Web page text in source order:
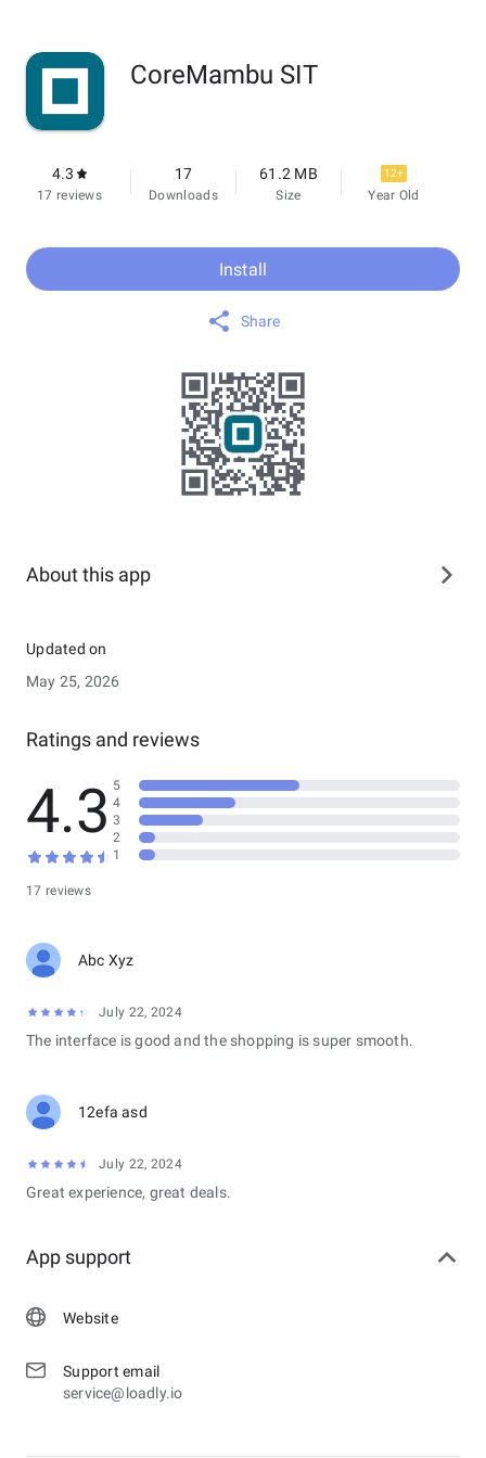
CoreMambu SIT
4.3
17 reviews
17
Downloads
61.2 MB
Size
12+
Year Old
Install
Share
About this app
Updated on
May 25, 2026
Ratings and reviews
4.3
17 reviews
5
4
3
2
1
Abc Xyz
July 22, 2024
The interface is good and the shopping is super smooth.
12efa asd
July 22, 2024
Great experience, great deals.
App support
Website
Support email
service@loadly.io